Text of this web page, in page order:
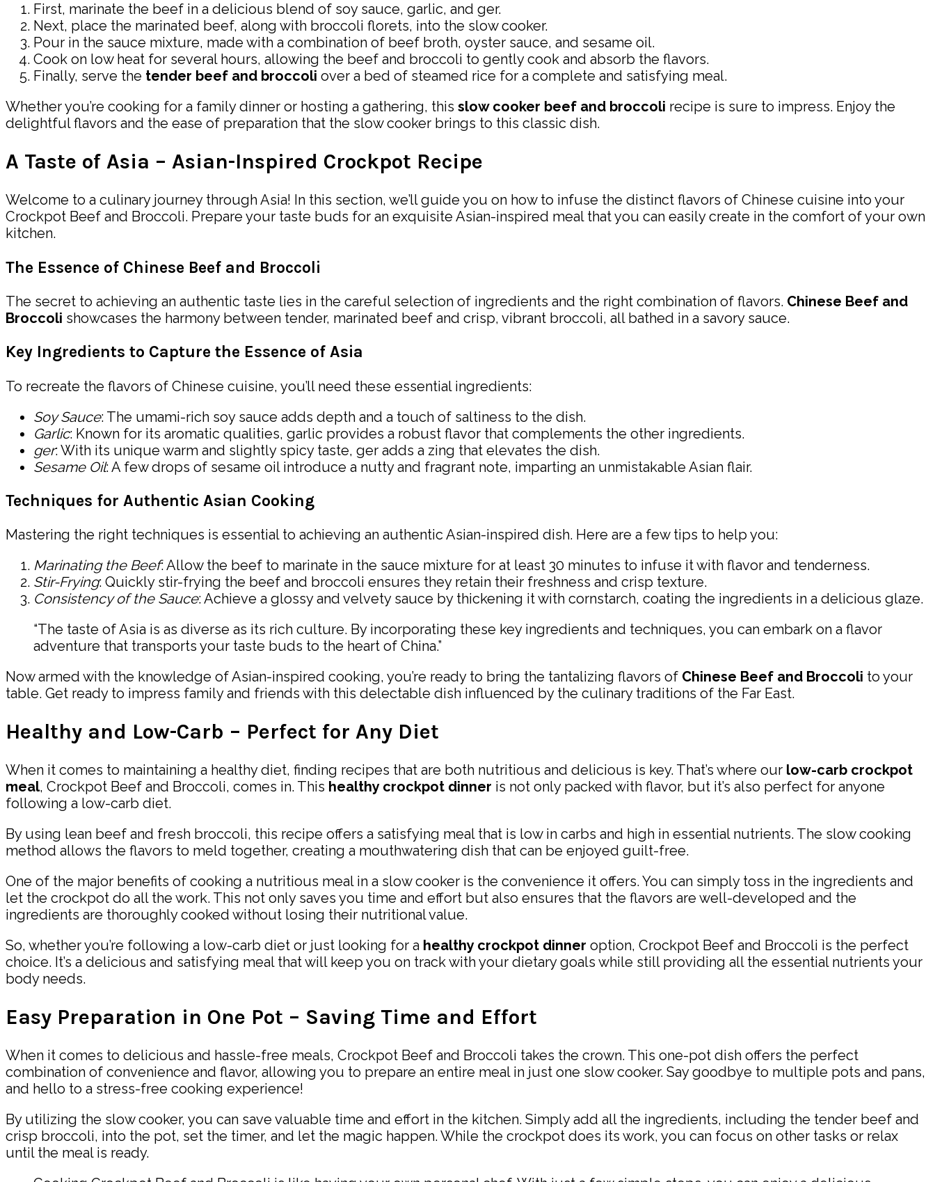
First, marinate the beef in a delicious blend of soy sauce, garlic, and ger.
Next, place the marinated beef, along with broccoli florets, into the slow cooker.
Pour in the sauce mixture, made with a combination of beef broth, oyster sauce, and sesame oil.
Cook on low heat for several hours, allowing the beef and broccoli to gently cook and absorb the flavors.
Finally, serve the tender beef and broccoli over a bed of steamed rice for a complete and satisfying meal.
Whether you’re cooking for a family dinner or hosting a gathering, this slow cooker beef and broccoli recipe is sure to impress. Enjoy the
delightful flavors and the ease of preparation that the slow cooker brings to this classic dish.
A Taste of Asia – Asian-Inspired Crockpot Recipe
Welcome to a culinary journey through Asia! In this section, we’ll guide you on how to infuse the distinct flavors of Chinese cuisine into your
Crockpot Beef and Broccoli. Prepare your taste buds for an exquisite Asian-inspired meal that you can easily create in the comfort of your own
kitchen.
The Essence of Chinese Beef and Broccoli
The secret to achieving an authentic taste lies in the careful selection of ingredients and the right combination of flavors. Chinese Beef and
Broccoli showcases the harmony between tender, marinated beef and crisp, vibrant broccoli, all bathed in a savory sauce.
Key Ingredients to Capture the Essence of Asia
To recreate the flavors of Chinese cuisine, you’ll need these essential ingredients:
Soy Sauce: The umami-rich soy sauce adds depth and a touch of saltiness to the dish.
Garlic: Known for its aromatic qualities, garlic provides a robust flavor that complements the other ingredients.
ger: With its unique warm and slightly spicy taste, ger adds a zing that elevates the dish.
Sesame Oil: A few drops of sesame oil introduce a nutty and fragrant note, imparting an unmistakable Asian flair.
Techniques for Authentic Asian Cooking
Mastering the right techniques is essential to achieving an authentic Asian-inspired dish. Here are a few tips to help you:
Marinating the Beef: Allow the beef to marinate in the sauce mixture for at least 30 minutes to infuse it with flavor and tenderness.
Stir-Frying: Quickly stir-frying the beef and broccoli ensures they retain their freshness and crisp texture.
Consistency of the Sauce: Achieve a glossy and velvety sauce by thickening it with cornstarch, coating the ingredients in a delicious glaze.
“The taste of Asia is as diverse as its rich culture. By incorporating these key ingredients and techniques, you can embark on a flavor
adventure that transports your taste buds to the heart of China.”
Now armed with the knowledge of Asian-inspired cooking, you’re ready to bring the tantalizing flavors of Chinese Beef and Broccoli to your
table. Get ready to impress family and friends with this delectable dish influenced by the culinary traditions of the Far East.
Healthy and Low-Carb – Perfect for Any Diet
When it comes to maintaining a healthy diet, finding recipes that are both nutritious and delicious is key. That’s where our low-carb crockpot
meal, Crockpot Beef and Broccoli, comes in. This healthy crockpot dinner is not only packed with flavor, but it’s also perfect for anyone
following a low-carb diet.
By using lean beef and fresh broccoli, this recipe offers a satisfying meal that is low in carbs and high in essential nutrients. The slow cooking
method allows the flavors to meld together, creating a mouthwatering dish that can be enjoyed guilt-free.
One of the major benefits of cooking a nutritious meal in a slow cooker is the convenience it offers. You can simply toss in the ingredients and
let the crockpot do all the work. This not only saves you time and effort but also ensures that the flavors are well-developed and the
ingredients are thoroughly cooked without losing their nutritional value.
So, whether you’re following a low-carb diet or just looking for a healthy crockpot dinner option, Crockpot Beef and Broccoli is the perfect
choice. It’s a delicious and satisfying meal that will keep you on track with your dietary goals while still providing all the essential nutrients your
body needs.
Easy Preparation in One Pot – Saving Time and Effort
When it comes to delicious and hassle-free meals, Crockpot Beef and Broccoli takes the crown. This one-pot dish offers the perfect
combination of convenience and flavor, allowing you to prepare an entire meal in just one slow cooker. Say goodbye to multiple pots and pans,
and hello to a stress-free cooking experience!
By utilizing the slow cooker, you can save valuable time and effort in the kitchen. Simply add all the ingredients, including the tender beef and
crisp broccoli, into the pot, set the timer, and let the magic happen. While the crockpot does its work, you can focus on other tasks or relax
until the meal is ready.